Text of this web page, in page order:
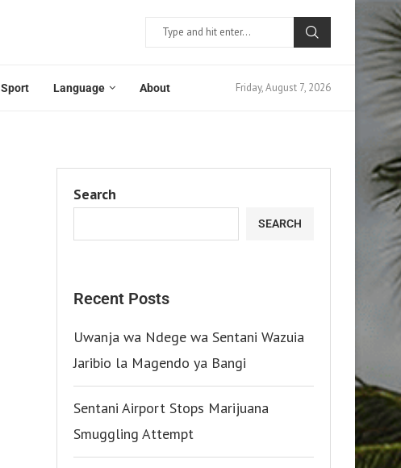
Sport Language About Friday, August 7, 2026
Search
SEARCH
Recent Posts
Uwanja wa Ndege wa Sentani Wazuia
Jaribio la Magendo ya Bangi
Sentani Airport Stops Marijuana
Smuggling Attempt